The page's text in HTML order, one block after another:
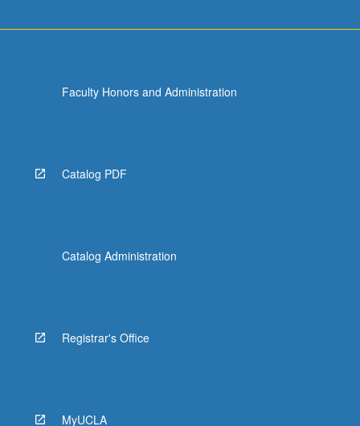
Faculty Honors and Administration
Catalog PDF
Catalog Administration
Registrar's Office
MyUCLA